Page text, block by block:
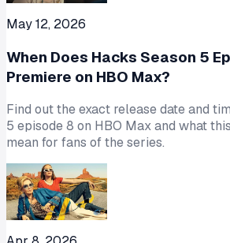
May 12, 2026
When Does Hacks Season 5
Premiere on HBO Max?
Find out the exact release date and
5 episode 8 on HBO Max and what
mean for fans of the series.